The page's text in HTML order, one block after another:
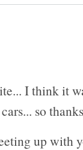
I think it
so
up with